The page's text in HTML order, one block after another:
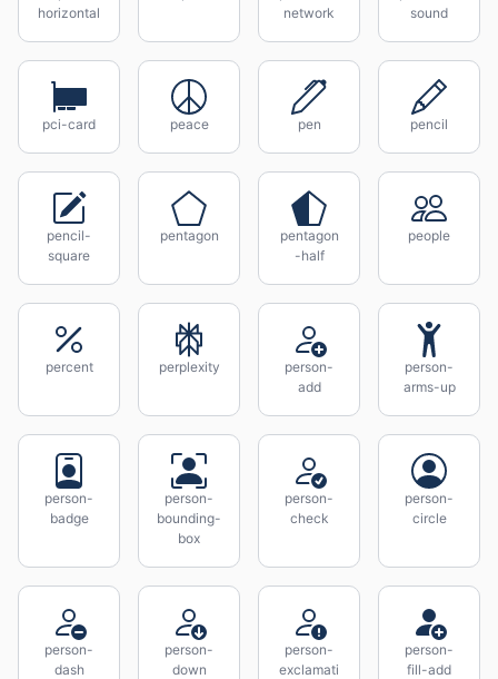
horizontal
network
sound
pci-card peace pen pencil
pencil-
square
pentagon
pentagon
-half
people
percent perplexity
person-
add
person-
arms-up
person-
badge
person-
bounding-
box
person-
check
person-
circle
person-
dash
person-
down
person-
exclamati
person-
fill-add